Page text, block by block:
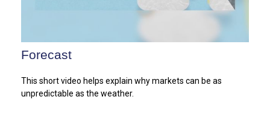
Forecast
This short video helps explain why markets can be as
unpredictable as the weather.